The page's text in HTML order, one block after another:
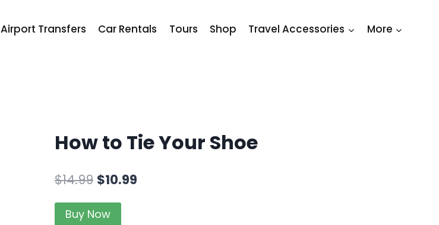
Airport Transfers Car Rentals Tours Shop Travel Accessories More
How to Tie Your Shoe
$14.99 $10.99
Buy Now